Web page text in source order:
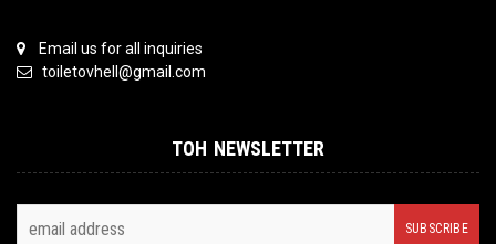
Email us for all inquiries
toiletovhell@gmail.com
TOH NEWSLETTER